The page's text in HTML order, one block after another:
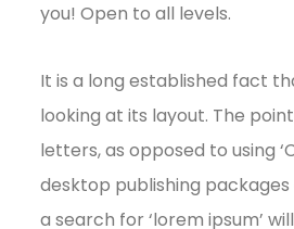
you! Open to all levels.
It is a long established fact
looking at its layout. The
letters, as opposed to using
desktop publishing
a search for ‘lorem ipsum’